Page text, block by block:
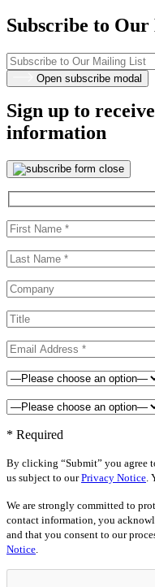
Subscribe to
Open subscribe modal
Sign up to
information
* Required
By clicking “Submit” you agree
us subject to ourPrivacy Notice
We are strongly committed to
contact information, you
and that you consent to our
Notice